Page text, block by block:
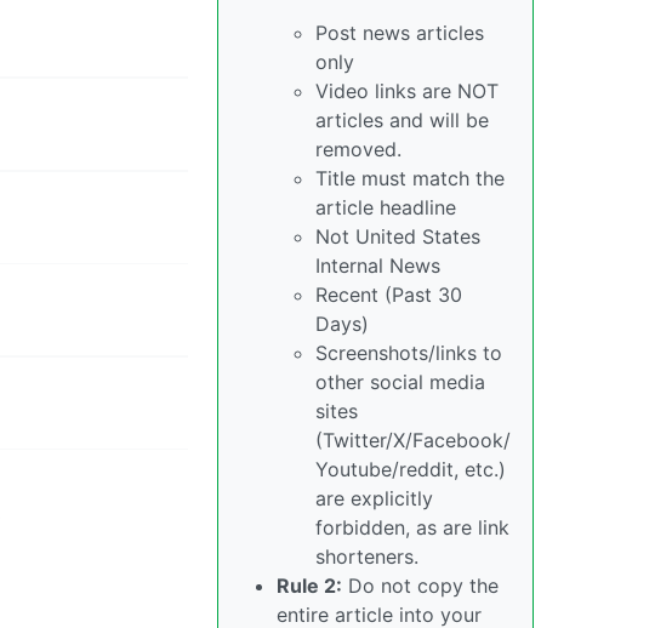
Post news articles
only
Video links are NOT
articles and will be
removed.
Title must match the
article headline
Not United States
Internal News
Recent (Past 30
Days)
Screenshots/links to
other social media
sites
(Twitter/X/Facebook/
Youtube/reddit, etc.)
are explicitly
forbidden, as are link
shorteners.
Rule 2: Do not copy the
entire article into your